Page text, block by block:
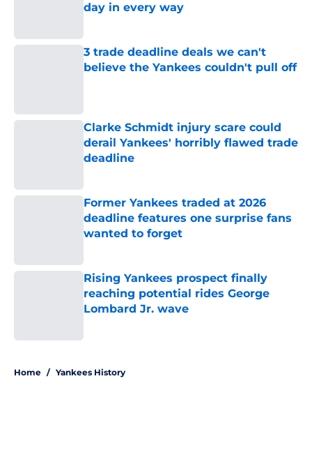
day in every way
3 trade deadline deals we can't
believe the Yankees couldn't pull off
Clarke Schmidt injury scare could
derail Yankees' horribly flawed trade
deadline
Former Yankees traded at 2026
deadline features one surprise fans
wanted to forget
Rising Yankees prospect finally
reaching potential rides George
Lombard Jr. wave
Home / Yankees History